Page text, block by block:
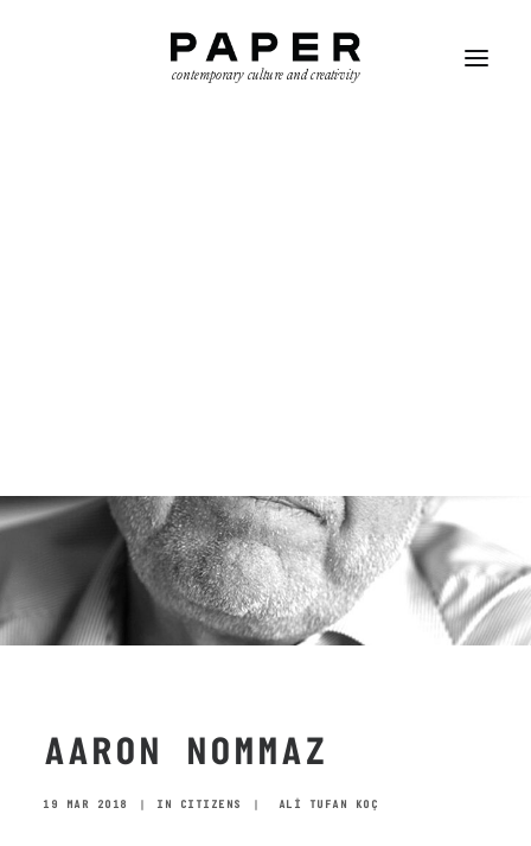
contemporary culture and creativity
AARON NOMMAZ
19 MAR 2018 IN CITIZENS ALİ TUFAN KOÇ